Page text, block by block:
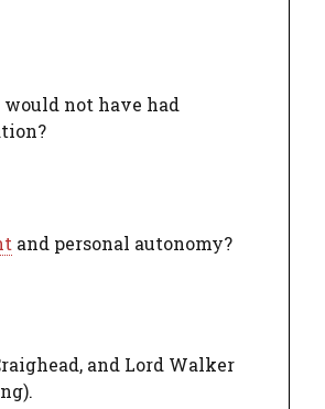
not have had
and personal autonomy?
and Lord Walker